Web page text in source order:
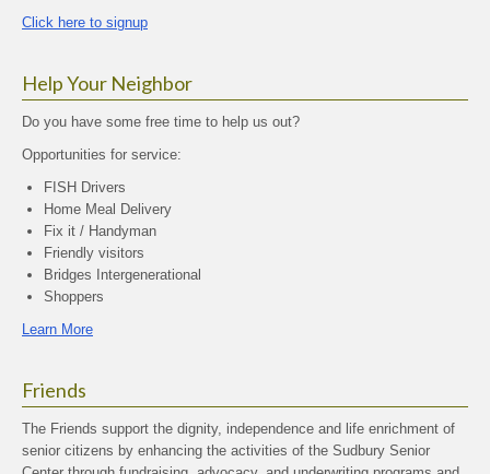
Click here to signup
Help Your Neighbor
Do you have some free time to help us out?
Opportunities for service:
FISH Drivers
Home Meal Delivery
Fix it / Handyman
Friendly visitors
Bridges Intergenerational
Shoppers
Learn More
Friends
The Friends support the dignity, independence and life enrichment of
senior citizens by enhancing the activities of the Sudbury Senior